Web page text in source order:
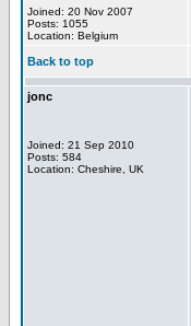
Joined: 20 Nov 2007
Posts: 1055
Location: Belgium
Back to top
jonc
Joined: 21 Sep 2010
Posts: 584
Location: Cheshire, UK